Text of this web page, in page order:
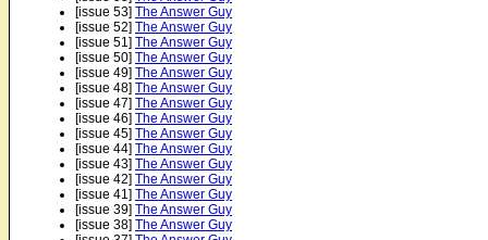
[issue 53] The Answer Guy
[issue 52] The Answer Guy
[issue 51] The Answer Guy
[issue 50] The Answer Guy
[issue 49] The Answer Guy
[issue 48] The Answer Guy
[issue 47] The Answer Guy
[issue 46] The Answer Guy
[issue 45] The Answer Guy
[issue 44] The Answer Guy
[issue 43] The Answer Guy
[issue 42] The Answer Guy
[issue 41] The Answer Guy
[issue 39] The Answer Guy
[issue 38] The Answer Guy